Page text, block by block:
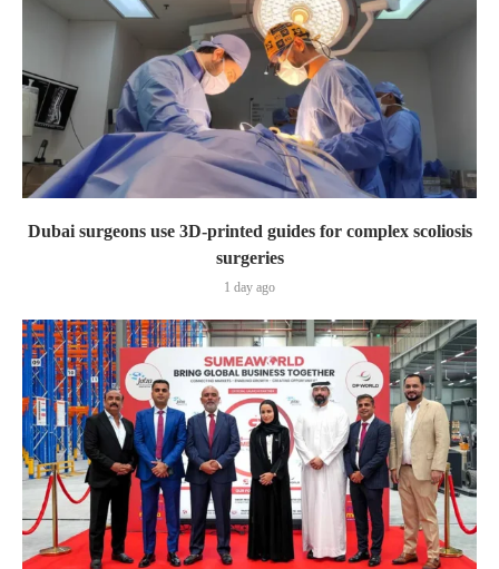
Dubai surgeons use 3D-printed guides for complex scoliosis
surgeries
1 day ago